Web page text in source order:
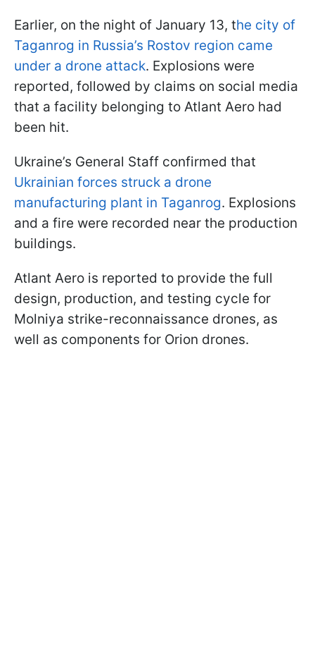
Earlier, on the night of January 13, the city of
Taganrog in Russia’s Rostov region came
under a drone attack. Explosions were
reported, followed by claims on social media
that a facility belonging to Atlant Aero had
been hit.
Ukraine’s General Staff confirmed that
Ukrainian forces struck a drone
manufacturing plant in Taganrog. Explosions
and a fire were recorded near the production
buildings.
Atlant Aero is reported to provide the full
design, production, and testing cycle for
Molniya strike-reconnaissance drones, as
well as components for Orion drones.